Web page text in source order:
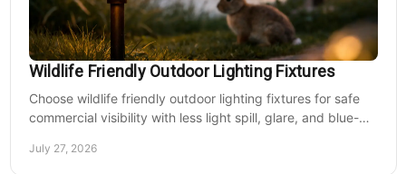
Wildlife Friendly Outdoor Lighting Fixtures
Choose wildlife friendly outdoor lighting fixtures for safe
commercial visibility with less light spill, glare, and blue-
July 27, 2026